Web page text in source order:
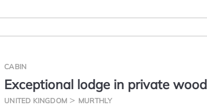
CABIN
Exceptional lodge in private
steam room
UNITED KINGDOM MURTHLY